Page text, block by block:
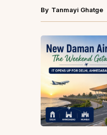
By Tanmayi Ghatge